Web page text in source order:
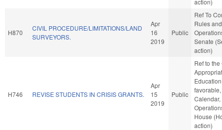
H870
CIVIL PROCEDURE/LIMITATIONS/LAND
SURVEYORS.
Apr
16
2019
Public
Ref To
Rules and
Senate
action)
H746 REVISE STUDENTS IN CRISIS GRANTS.
Apr
15
2019
Public
Ref to
House
action)